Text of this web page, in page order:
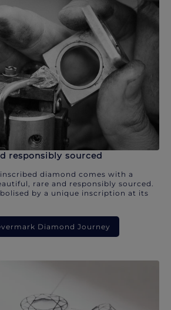
responsibly sourced
diamond comes with a
rare and responsibly sourced.
by a unique inscription at its
Diamond Journey